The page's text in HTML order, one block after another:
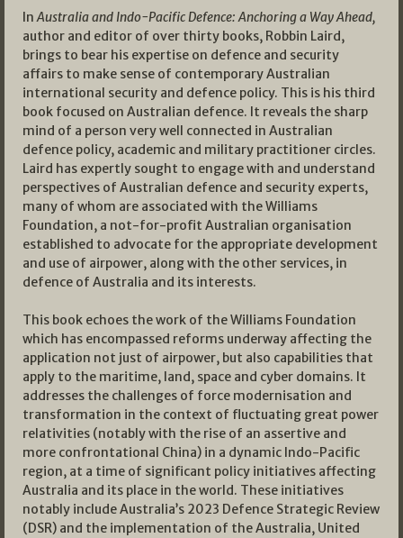
InAustralia and Indo-Pacific Defence: Anchoring a Way Ahead,
author and editor of over thirty books, Robbin Laird,
brings to bear his expertise on defence and security
affairs to make sense of contemporary Australian
international security and defence policy. This is his third
book focused on Australian defence. It reveals the sharp
mind of a person very well connected in Australian
defence policy, academic and military practitioner circles.
Laird has expertly sought to engage with and understand
perspectives of Australian defence and security experts,
many of whom are associated with the Williams
Foundation, a not-for-profit Australian organisation
established to advocate for the appropriate development
and use of airpower, along with the other services, in
defence of Australia and its interests.
This book echoes the work of the Williams Foundation
which has encompassed reforms underway affecting the
application not just of airpower, but also capabilities that
apply to the maritime, land, space and cyber domains. It
addresses the challenges of force modernisation and
transformation in the context of fluctuating great power
relativities (notably with the rise of an assertive and
more confrontational China) in a dynamic Indo-Pacific
region, at a time of significant policy initiatives affecting
Australia and its place in the world. These initiatives
notably include Australia’s 2023 Defence Strategic Review
(DSR) and the implementation of the Australia, United